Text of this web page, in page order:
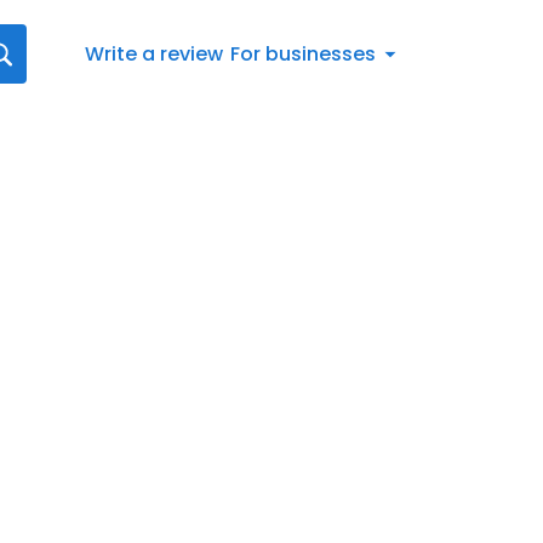
Write a review For businesses